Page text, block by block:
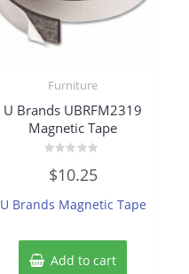
Furniture
U Brands UBRFM2319
Magnetic Tape
0
out
5
$10.25
U Brands Magnetic Tape
Add to cart